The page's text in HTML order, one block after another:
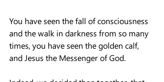
You have seen the fall of consciousness
and the walk in darkness from so many
times, you have seen the golden calf,
and Jesus the Messenger of God.